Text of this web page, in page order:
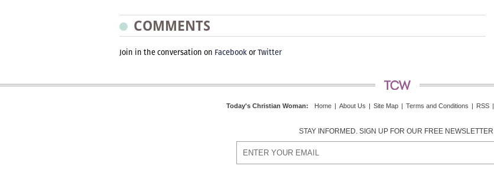
COMMENTS
Join in the conversation on FacebookorTwitter
Today's Christian Woman: Home | About Us | Site Map | Terms and Conditions | RSS |
STAY INFORMED. SIGN UP FOR OUR FREE NEWSLETTER.